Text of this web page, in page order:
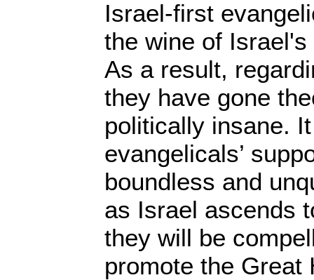
Israel-first
the wine of
As a result,
they have gone
politically insane.
evangelicals’
boundless and
as Israel ascends
they will be
promote the Great